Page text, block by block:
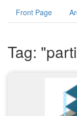
Front Page
Tag: